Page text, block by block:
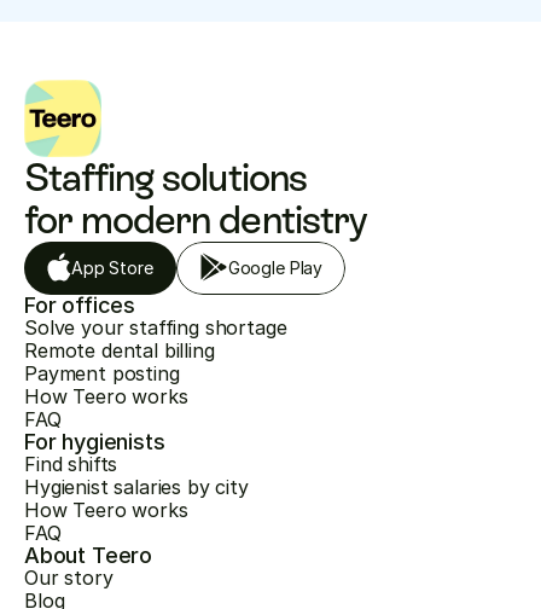
Staffing solutions
for modern dentistry
App Store Google Play
For offices
Solve your staffing shortage
Remote dental billing
Payment posting
How Teero works
FAQ
For hygienists
Find shifts
Hygienist salaries by city
How Teero works
FAQ
About Teero
Our story
Blog